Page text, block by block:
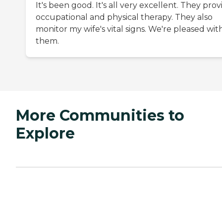
It's been good. It's all very excellent. They
occupational and physical therapy. They also
monitor my wife's vital signs. We're pleased
them.
More Communities to
Explore